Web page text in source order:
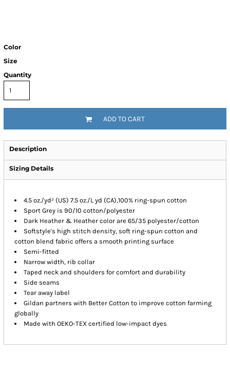
Color
Size
Quantity
ADD TO CART
Description
Sizing Details
4.5 oz./yd² (US) 7.5 oz./L yd (CA),100% ring-spun cotton
Sport Grey is 90/10 cotton/polyester
Dark Heather & Heather color are 65/35 polyester/cotton
Softstyle's high stitch density, soft ring-spun cotton and
cotton blend fabric offers a smooth printing surface
Semi-fitted
Narrow width, rib collar
Taped neck and shoulders for comfort and durability
Side seams
Tear away label
Gildan partners with Better Cotton to improve cotton farming
globally
Made with OEKO-TEX certified low-impact dyes